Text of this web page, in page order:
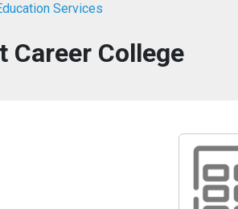
Services
Career College